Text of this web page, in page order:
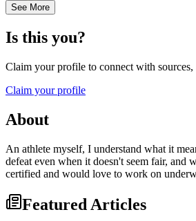
See More
Is this you?
Claim your profile to connect with
Claim your profile
About
An athlete myself, I understand what it
defeat even when it doesn't seem fair,
certified and would love to work on
Featured Articles